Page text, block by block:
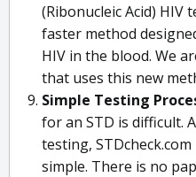
(Ribonucleic Acid) HIV
faster method
HIV in the blood. We
that uses this new
Simple Testing
for an STD is difficult.
testing,
simple. There is no